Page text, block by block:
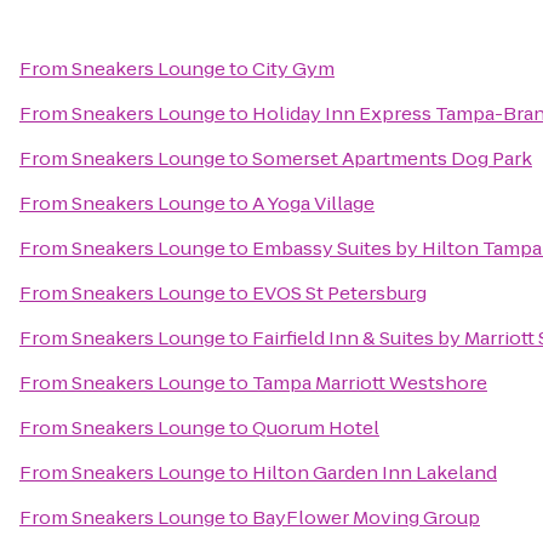
FromSneakers LoungetoCity Gym
FromSneakers Loungeto Holiday Inn Express Tampa-
FromSneakers LoungetoSomerset Apartments Dog Park
FromSneakers LoungetoA Yoga Village
FromSneakers Loungeto Embassy Suites by Hilton
FromSneakers Loungeto EVOS St Petersburg
FromSneakers Loungeto Fairfield Inn & Suites by
FromSneakers Loungeto Tampa Marriott Westshore
FromSneakers LoungetoQuorum Hotel
FromSneakers Loungeto Hilton Garden Inn Lakeland
FromSneakers Loungeto BayFlower Moving Group